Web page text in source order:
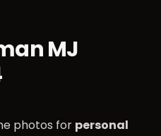
MJ
photos for personal